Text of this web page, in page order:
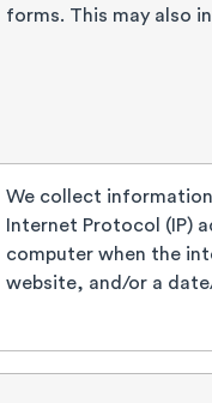
forms. This may also
We collect
Internet Protocol (IP)
computer when the
website, and/or a